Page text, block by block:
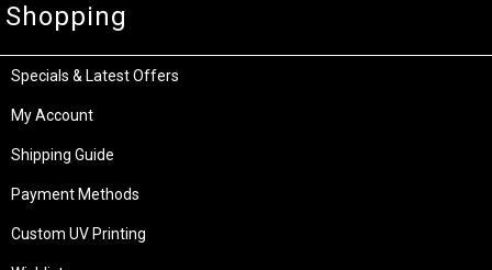
Shopping
Specials & Latest Offers
My Account
Shipping Guide
Payment Methods
Custom UV Printing